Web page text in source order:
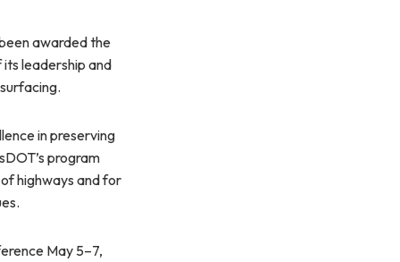
awarded the
leadership and
in preserving
program
highways and for
May 5–7,